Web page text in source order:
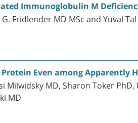
Immunoglobulin M
Fridlender MD MSc and Yuval
Even among Apparently
MD, Sharon Toker
MD